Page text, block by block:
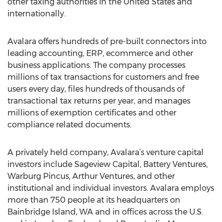
internationally.
Avalara offers hundreds of pre-built connectors into
leading accounting, ERP, ecommerce and other
business applications. The company processes
millions of tax transactions for customers and free
users every day, files hundreds of thousands of
transactional tax returns per year, and manages
millions of exemption certificates and other
compliance related documents.
A privately held company, Avalara’s venture capital
investors include Sageview Capital, Battery Ventures,
Warburg Pincus, Arthur Ventures, and other
institutional and individual investors. Avalara employs
more than 750 people at its headquarters on
Bainbridge Island, WA and in offices across the U.S.